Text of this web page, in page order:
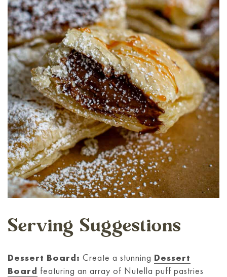
Serving Suggestions
Dessert Board: Create a stunning Dessert
Board featuring an array of Nutella puff pastries